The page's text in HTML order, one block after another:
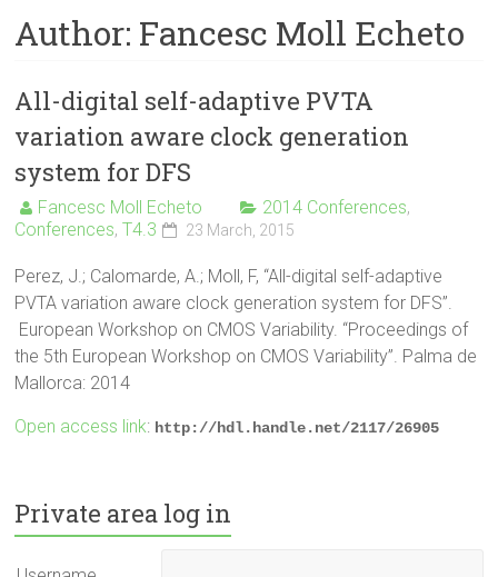
Author: Fancesc Moll Echeto
All-digital self-adaptive PVTA
variation aware clock generation
system for DFS
Fancesc Moll Echeto 2014 Conferences,
Conferences,T4.3 23 March, 2015
Perez, J.; Calomarde, A.; Moll, F, “All-digital self-adaptive
PVTA variation aware clock generation system for DFS”.
European Workshop on CMOS Variability. “Proceedings of
the 5th European Workshop on CMOS Variability”. Palma de
Mallorca: 2014
Open access link: http://hdl.handle.net/2117/26905
Private area log in